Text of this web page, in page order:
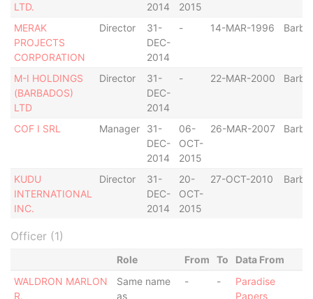
LTD.
2014
2015
MERAK
PROJECTS
CORPORATION
Director
31-
DEC-
2014
- 14-MAR-1996
M-I HOLDINGS
(BARBADOS)
LTD
Director
31-
DEC-
2014
- 22-MAR-2000
COF I SRL Manager
31-
DEC-
2014
06-
OCT-
2015
26-MAR-2007
KUDU
INTERNATIONAL
INC.
Director
31-
DEC-
2014
20-
OCT-
2015
27-OCT-2010
Officer (1)
Role From To
Data From
WALDRON MARLON
R.
Same name
as
- -
Paradise
Papers